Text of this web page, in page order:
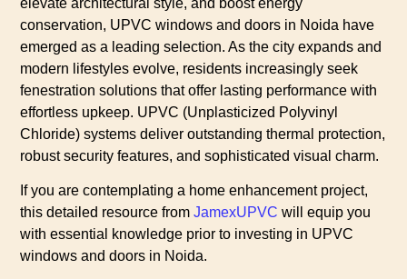
conservation, UPVC windows and doors in Noida have
emerged as a leading selection. As the city expands and
modern lifestyles evolve, residents increasingly seek
fenestration solutions that offer lasting performance with
effortless upkeep. UPVC (Unplasticized Polyvinyl
Chloride) systems deliver outstanding thermal protection,
robust security features, and sophisticated visual charm.
If you are contemplating a home enhancement project,
this detailed resource fromJamexUPVC will equip you
with essential knowledge prior to investing in UPVC
windows and doors in Noida.